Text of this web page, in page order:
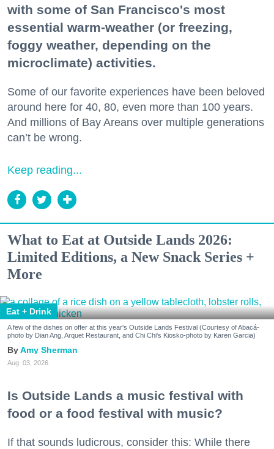
with some of San Francisco's most
essential warm-weather (or freezing,
foggy weather, depending on the
microclimate) activities.
Some of our favorite experiences have been beloved
around here for 40, 80, even more than 100 years.
And millions of Bay Areans over multiple generations
can’t be wrong.
Keep reading...
What to Eat at Outside Lands 2026:
Limited Editions, a New Snack Series +
More
Eat + Drink
A few of the dishes on offer at this year's Outside Lands Festival (Courtesy of Abacá-
photo by Dian Ang, Arquet Restaurant, and Chi Chi's Kiosko-photo by Karen Garcia)
Amy Sherman
Aug. 03, 2026
Is Outside Lands a music festival with
food or a food festival with music?
If that sounds ludicrous, consider this: While there